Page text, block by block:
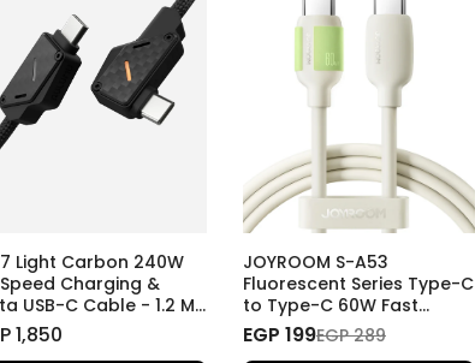
Light Carbon 240W
Charging &
USB-C Cable - 1.2 M
Carbon
1,850
JOYROOM S-A53
Fluorescent Series Type-C
to Type-C 60W Fast
Charging Data Cable, 1.2
M
EGP 199EGP 289